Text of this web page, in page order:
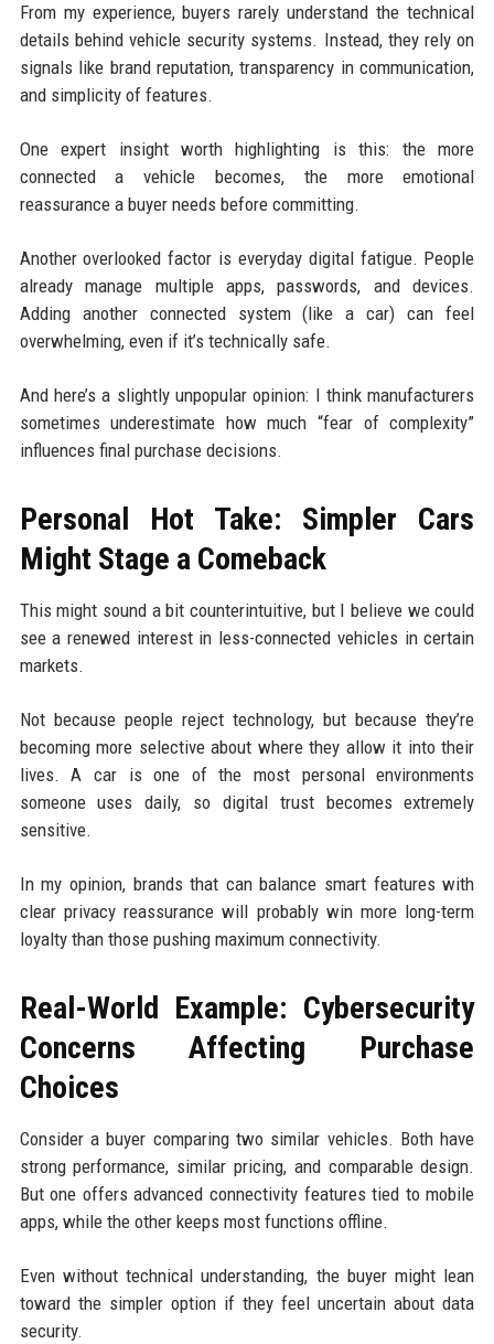
From my experience, buyers rarely understand the technical
details behind vehicle security systems. Instead, they rely on
signals like brand reputation, transparency in communication,
and simplicity of features.
One expert insight worth highlighting is this: the more
connected a vehicle becomes, the more emotional
reassurance a buyer needs before committing.
Another overlooked factor is everyday digital fatigue. People
already manage multiple apps, passwords, and devices.
Adding another connected system (like a car) can feel
overwhelming, even if it’s technically safe.
And here’s a slightly unpopular opinion: I think manufacturers
sometimes underestimate how much “fear of complexity”
influences final purchase decisions.
Personal Hot Take: Simpler Cars
Might Stage a Comeback
This might sound a bit counterintuitive, but I believe we could
see a renewed interest in less-connected vehicles in certain
markets.
Not because people reject technology, but because they’re
becoming more selective about where they allow it into their
lives. A car is one of the most personal environments
someone uses daily, so digital trust becomes extremely
sensitive.
In my opinion, brands that can balance smart features with
clear privacy reassurance will probably win more long-term
loyalty than those pushing maximum connectivity.
Real-World Example: Cybersecurity
Concerns Affecting Purchase
Choices
Consider a buyer comparing two similar vehicles. Both have
strong performance, similar pricing, and comparable design.
But one offers advanced connectivity features tied to mobile
apps, while the other keeps most functions offline.
Even without technical understanding, the buyer might lean
toward the simpler option if they feel uncertain about data
security.